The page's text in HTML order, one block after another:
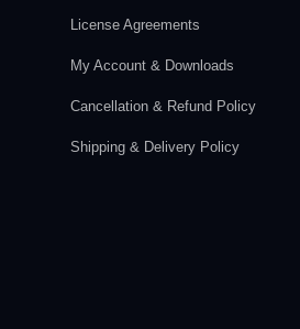
License Agreements
My Account & Downloads
Cancellation & Refund Policy
Shipping & Delivery Policy